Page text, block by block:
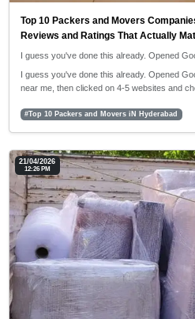
Top 10 Packers and Movers
Reviews and Ratings That Actually
I guess you've done this already. Opened
I guess you've done this already. Opened
near me, then clicked on 4-5 websites and
#Top 10 Packers and Movers iN Hyderabad
21/04/2026
12:26 PM